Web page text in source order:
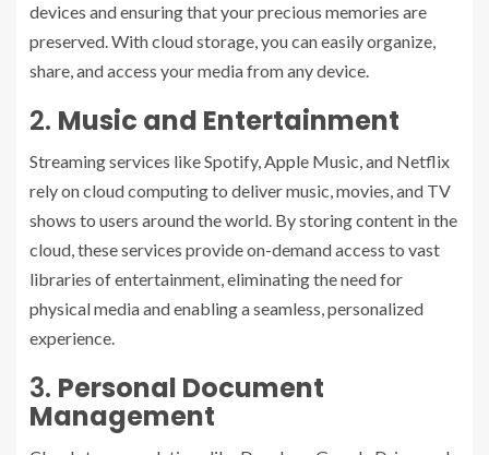
devices and ensuring that your precious memories are
preserved. With cloud storage, you can easily organize,
share, and access your media from any device.
2. Music and Entertainment
Streaming services like Spotify, Apple Music, and Netflix
rely on cloud computing to deliver music, movies, and TV
shows to users around the world. By storing content in the
cloud, these services provide on-demand access to vast
libraries of entertainment, eliminating the need for
physical media and enabling a seamless, personalized
experience.
3. Personal Document
Management